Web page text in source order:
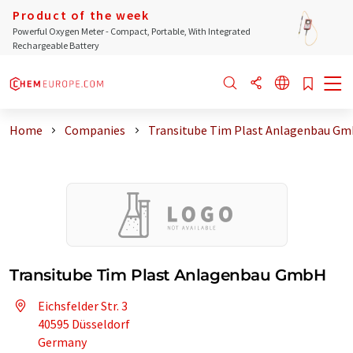
Product of the week
Powerful Oxygen Meter - Compact, Portable, With Integrated
Rechargeable Battery
Home Companies Transitube Tim Plast Anlagenbau
Transitube Tim Plast Anlagenbau GmbH
Eichsfelder Str. 3
40595 Düsseldorf
Germany